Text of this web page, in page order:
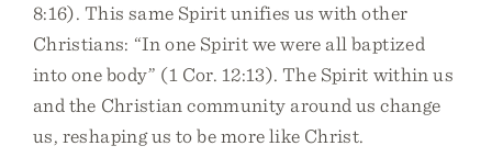
8:16). This same Spirit unifies us with other
Christians: “In one Spirit we were all baptized
into one body” (1 Cor. 12:13). The Spirit within us
and the Christian community around us change
us, reshaping us to be more like Christ.